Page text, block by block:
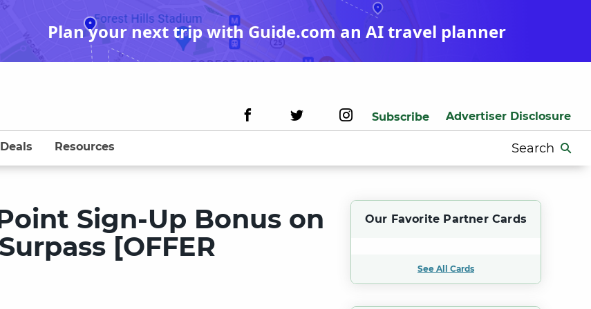
Plan your next trip with Guide.com an AI travel planner
Subscribe Advertiser Disclosure
Search
for:
Deals Resources
Sign-Up Bonus on
[OFFER
Our Favorite Partner Cards
See All Cards